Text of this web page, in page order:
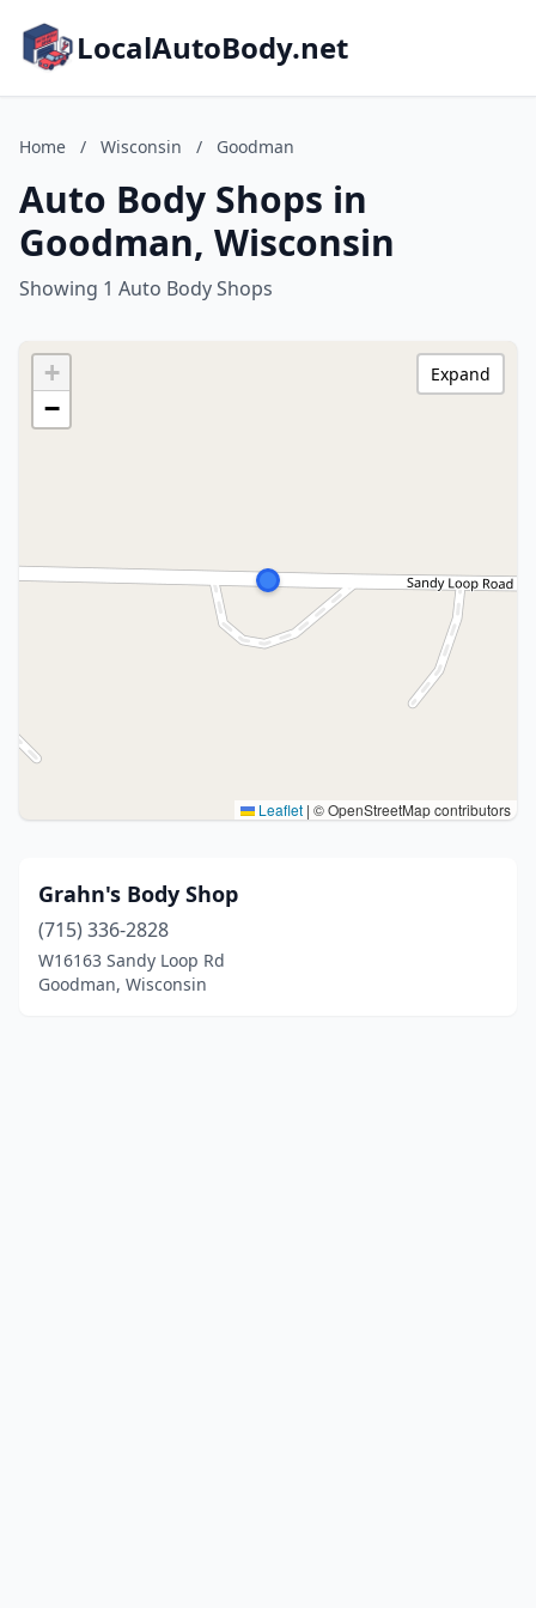
LocalAutoBody.net
Home / Wisconsin / Goodman
Auto Body Shops in
Goodman, Wisconsin
Showing 1 Auto Body Shops
+
−
Leaflet | © OpenStreetMap contributors
Expand
Grahn's Body Shop
(715) 336-2828
W16163 Sandy Loop Rd
Goodman, Wisconsin